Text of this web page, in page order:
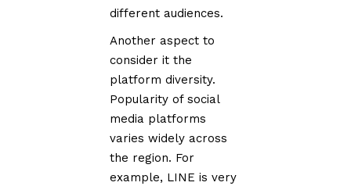
different audiences.
Another aspect to
consider it the
platform diversity.
Popularity of social
media platforms
varies widely across
the region. For
example, LINE is very